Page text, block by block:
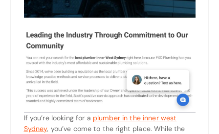
If you’re looking for a plumber in the inner west
Sydney, you’ve come to the right place. While the